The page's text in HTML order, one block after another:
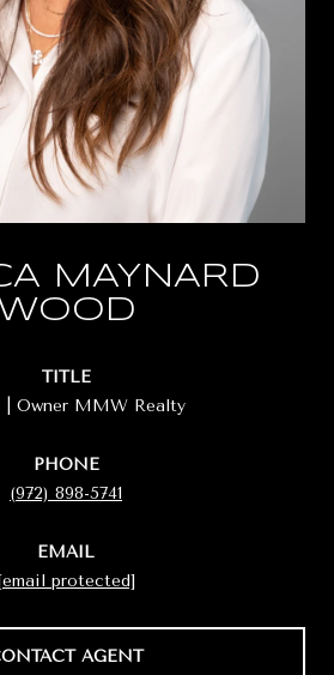
MAYNARD
TITLE
| Owner MMW Realty
PHONE
(972) 898-5741
EMAIL
protected]
AGENT